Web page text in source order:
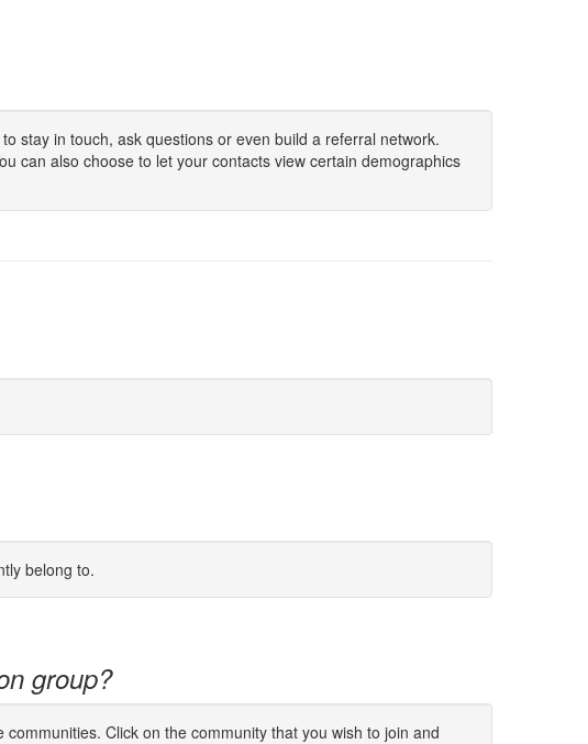
stay in touch, ask questions or even build a referral network.
can also choose to let your contacts view certain demographics
belong to.
group?
Click on the community that you wish to join and